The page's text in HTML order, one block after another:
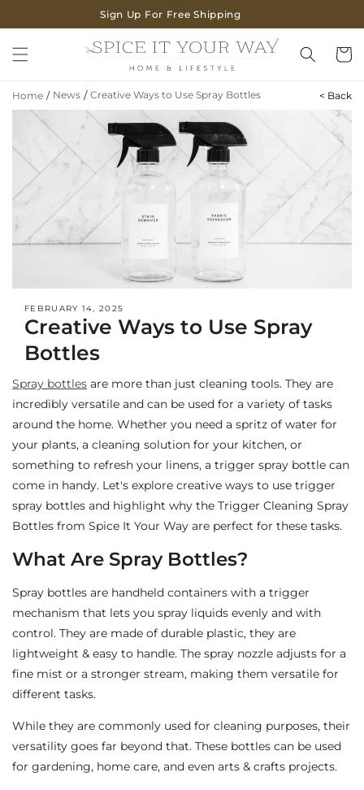
Sign Up For Free Shipping
Cart
Home / News / Creative Ways to Use Spray Bottles < Back
FEBRUARY 14, 2025
Creative Ways to Use Spray
Bottles
Spray bottles are more than just cleaning tools. They are
incredibly versatile and can be used for a variety of tasks
around the home. Whether you need a spritz of water for
your plants, a cleaning solution for your kitchen, or
something to refresh your linens, a trigger spray bottle can
come in handy. Let's explore creative ways to use trigger
spray bottles and highlight why the Trigger Cleaning Spray
Bottles from Spice It Your Way are perfect for these tasks.
What Are Spray Bottles?
Spray bottles are handheld containers with a trigger
mechanism that lets you spray liquids evenly and with
control. They are made of durable plastic, they are
lightweight & easy to handle. The spray nozzle adjusts for a
fine mist or a stronger stream, making them versatile for
different tasks.
While they are commonly used for cleaning purposes, their
versatility goes far beyond that. These bottles can be used
for gardening, home care, and even arts & crafts projects.